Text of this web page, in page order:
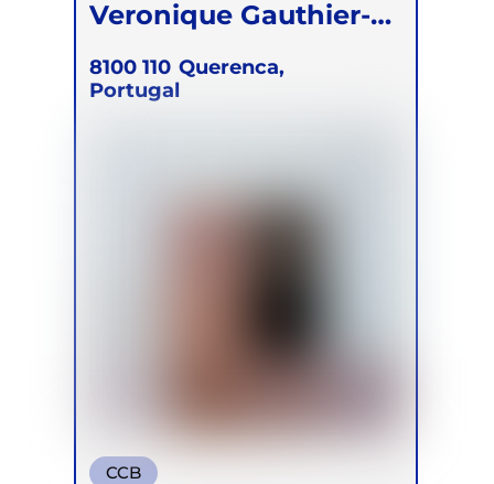
Veronique Gauthier-
Simmons
8100 110 Querenca,
Portugal
CCB